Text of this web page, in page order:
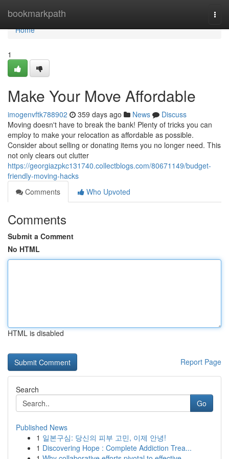
bookmarkpath
Home
Home
1
Make Your Move Affordable
imogenvftk788902 359 days ago News
Discuss
Moving doesn't have to break the bank! Plenty of tricks you can
employ to make your relocation as affordable as possible.
Consider about selling or donating items you no longer need. This
not only clears out clutter
https://georgiazpkc131740.collectblogs.com/80671149/budget-
friendly-moving-hacks
Comments
Who Upvoted
Comments
Submit a Comment
No HTML
HTML is disabled
Report Page
Search
Go
Published News
1 일본구심: 당신의 피부 고민, 이제 안녕!
1 Discovering Hope : Complete Addiction Trea...